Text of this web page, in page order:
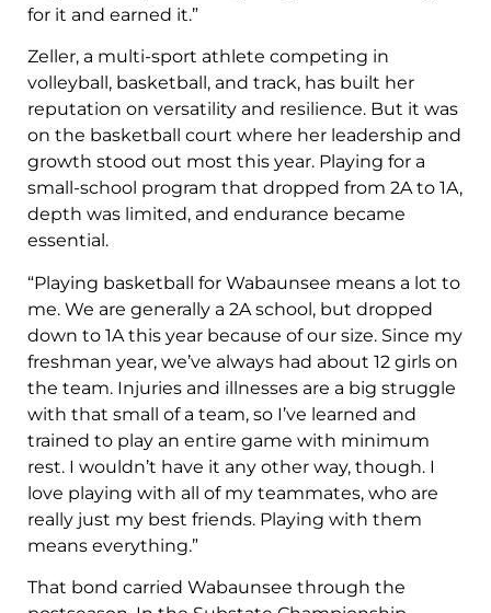
for it and earned it.”
Zeller, a multi-sport athlete competing in
volleyball, basketball, and track, has built her
reputation on versatility and resilience. But it was
on the basketball court where her leadership and
growth stood out most this year. Playing for a
small-school program that dropped from 2A to 1A,
depth was limited, and endurance became
essential.
“Playing basketball for Wabaunsee means a lot to
me. We are generally a 2A school, but dropped
down to 1A this year because of our size. Since my
freshman year, we’ve always had about 12 girls on
the team. Injuries and illnesses are a big struggle
with that small of a team, so I’ve learned and
trained to play an entire game with minimum
rest. I wouldn’t have it any other way, though. I
love playing with all of my teammates, who are
really just my best friends. Playing with them
means everything.”
That bond carried Wabaunsee through the